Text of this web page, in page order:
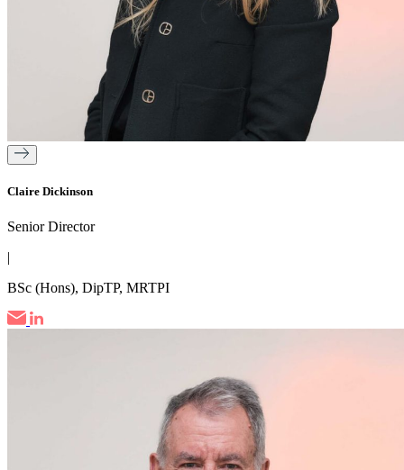
Claire Dickinson
Senior Director
|
BSc (Hons), DipTP, MRTPI